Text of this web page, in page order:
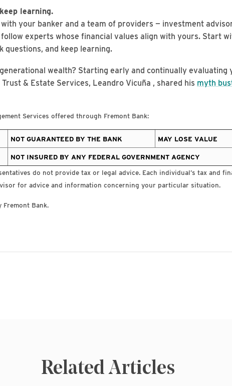
learning.
your banker and a team of providers — investment
experts whose financial values align with yours. Start
questions, and keep learning.
wealth? Starting early and continually evaluating
Trust & Estate Services, Leandro Vicuña , shared his myth
Services offered through Fremont Bank:
NOT GUARANTEED BY THE BANK MAY LOSE VALUE
NOT INSURED BY ANY FEDERAL GOVERNMENT AGENCY
do not provide tax or legal advice. Each individual’s tax and
for advice and information concerning your particular situation.
Bank.
Related Articles